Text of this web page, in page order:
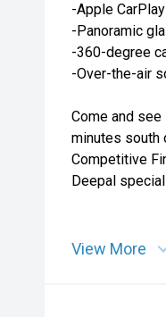
-Apple
-Panoramic
-360-degree
-Over-the-air
Come and
minutes south
Competitive
Deepal
View More